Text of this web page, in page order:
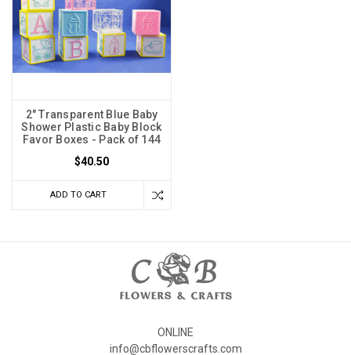
2" Transparent Blue Baby
Shower Plastic Baby Block
Favor Boxes - Pack of 144
$40.50
ADD TO CART
ONLINE
info@cbflowerscrafts.com